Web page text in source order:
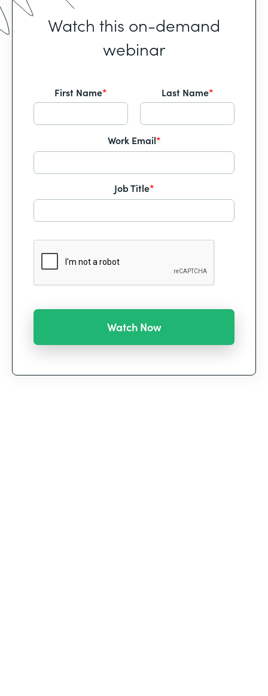
Watch this on-demand
webinar
First Name* Last Name*
Work Email*
Job Title*